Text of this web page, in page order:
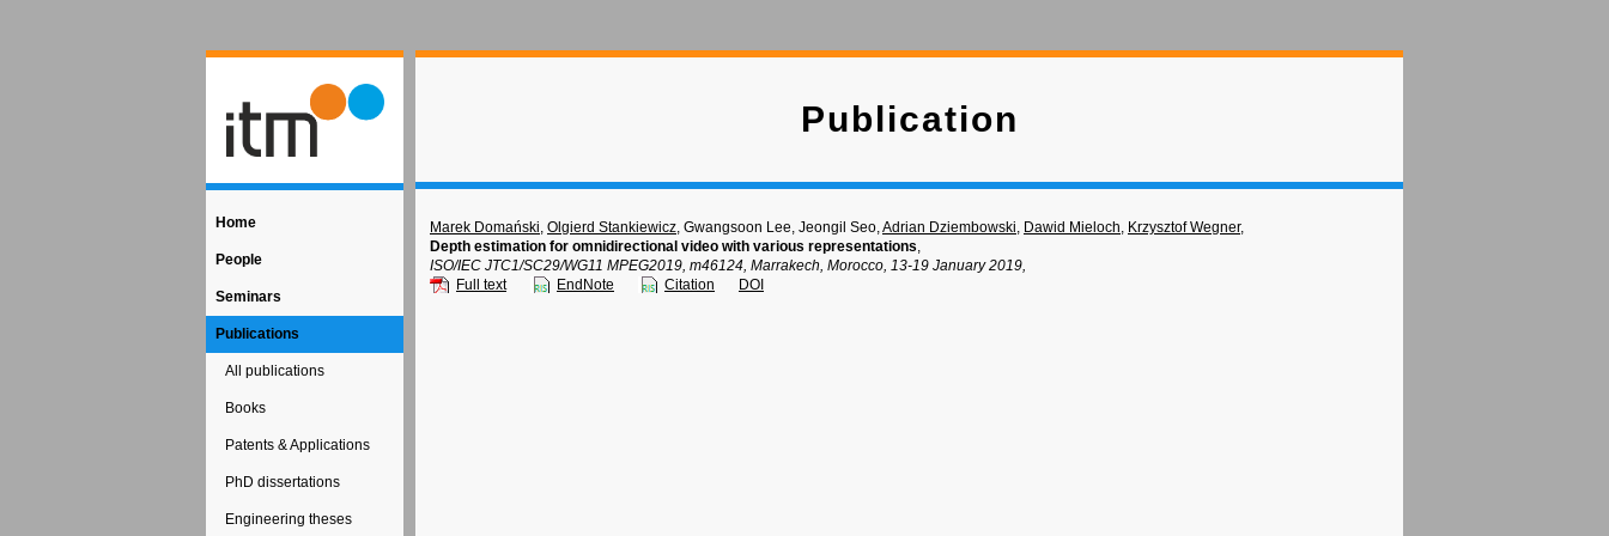
Home
People
Seminars
Publications
All publications
Books
Patents & Applications
PhD dissertations
Engineering theses
Publication
Marek Domański, Olgierd Stankiewicz, Gwangsoon Lee, Jeongil Seo,Adrian Dziembowski, Dawid Mieloch, Krzysztof Wegner,
Depth estimation for omnidirectional video with various representations,
ISO/IEC JTC1/SC29/WG11 MPEG2019, m46124, Marrakech, Morocco, 13-19 January 2019,
Full text
EndNote Citation DOI